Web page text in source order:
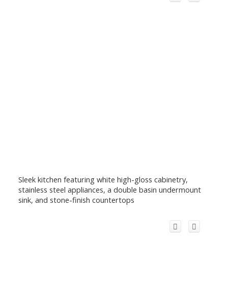
Sleek kitchen featuring white high-gloss cabinetry,
stainless steel appliances, a double basin undermount
sink, and stone-finish countertops